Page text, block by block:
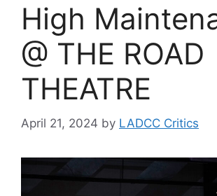
High
@ THE ROAD
THEATRE
April 21, 2024 by LADCC Critics